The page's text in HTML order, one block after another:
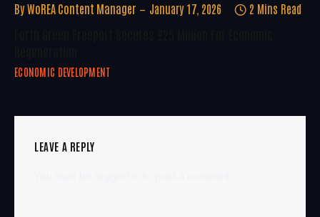
By WoREA Content Manager January 17, 2026 2 Mins Read
ECONOMIC DEVELOPMENT
LEAVE A REPLY